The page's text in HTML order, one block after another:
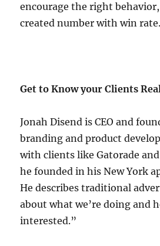
encourage the right
created number with win rate.
Get to Know your Clients
Jonah Disend is CEO and
branding and product
with clients like Gatorade
he founded in his New York
He describes traditional
about what we’re doing and
interested.”